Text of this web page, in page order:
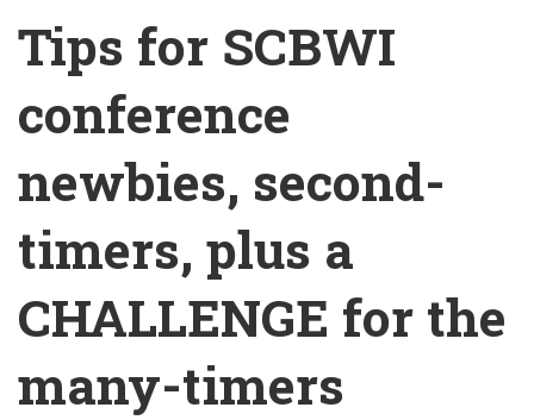
Tips for SCBWI
conference
newbies, second-
timers, plus a
CHALLENGE for the
many-timers